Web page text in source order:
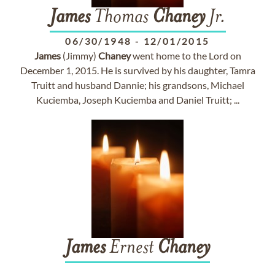
JamesThomas ChaneyJr.
06/30/1948 - 12/01/2015
James(Jimmy) Chaneywent home to the Lord on
December 1, 2015. He is survived by his daughter, Tamra
Truitt and husband Dannie; his grandsons, Michael
Kuciemba, Joseph Kuciemba and Daniel Truitt; ...
JamesErnest Chaney